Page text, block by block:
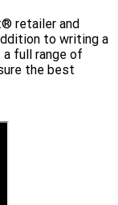
retailer and
to writing a
full range of
the best